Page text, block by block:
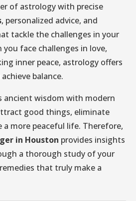
of astrology with precise
, personalized advice, and
tackle the challenges in your
face challenges in love,
inner peace, astrology offers
balance.
ancient wisdom with modern
good things, eliminate
a more peaceful life. Therefore,
in Houston provides insights
a thorough study of your
that truly make a